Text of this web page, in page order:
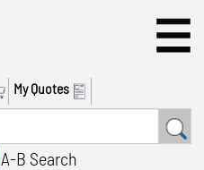
My Quotes
A-B Search